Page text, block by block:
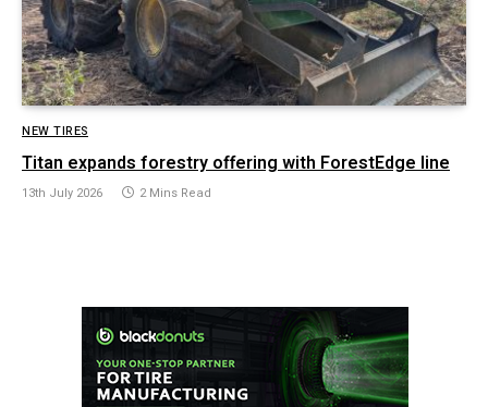
NEW TIRES
Titan expands forestry offering with ForestEdge line
13th July 2026 2 Mins Read